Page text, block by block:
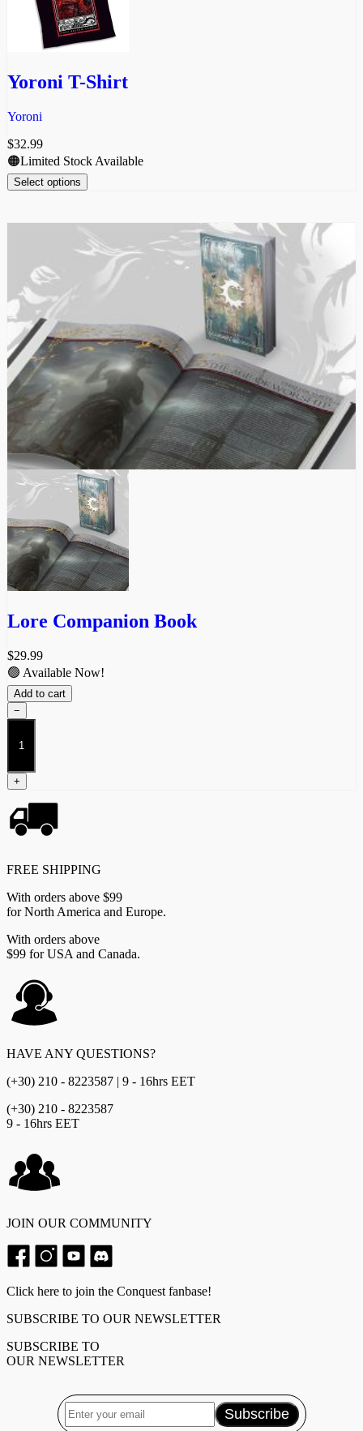
Yoroni T-Shirt
Yoroni
$32.99
🟠Limited Stock Available
Select options
has
options
may
be
chosen
on
the
product
page
Lore Companion Book
$29.99
🟢 Available Now!
Add to cart
−
Lore
Companion
quantity
+
FREE SHIPPING
With orders above $99
for North America and Europe.
With orders above
$99 for USA and Canada.
HAVE ANY QUESTIONS?
(+30) 210 - 8223587 | 9 - 16hrs EET
(+30) 210 - 8223587
9 - 16hrs EET
JOIN OUR COMMUNITY
Click here to join the Conquest fanbase!
SUBSCRIBE TO OUR NEWSLETTER
SUBSCRIBE TO
OUR NEWSLETTER